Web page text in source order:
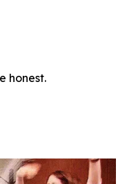
honest.